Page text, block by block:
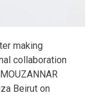
making
collaboration
Beirut on